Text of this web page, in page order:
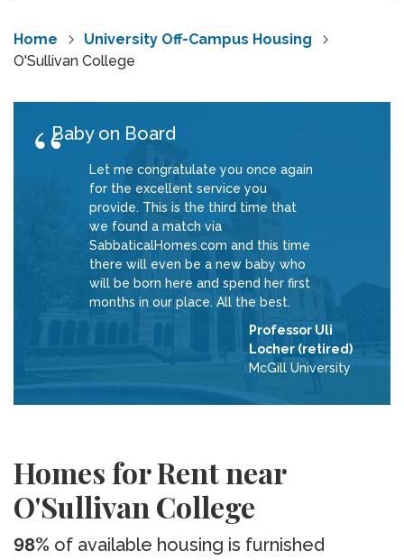
Home
University Off-Campus Housing
O'Sullivan College
Baby on Board
Let me congratulate you once again
for the excellent service you
provide. This is the third time that
we found a match via
SabbaticalHomes.com and this time
there will even be a new baby who
will be born here and spend her first
months in our place. All the best.
Professor Uli
Locher (retired)
McGill University
Homes for Rent near
O'Sullivan College
98% of available housing is furnished